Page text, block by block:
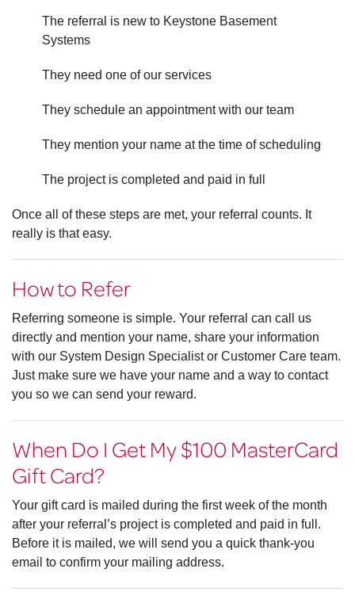
The referral is new to Keystone Basement
Systems
They need one of our services
They schedule an appointment with our team
They mention your name at the time of scheduling
The project is completed and paid in full
Once all of these steps are met, your referral counts. It
really is that easy.
How to Refer
Referring someone is simple. Your referral can call us
directly and mention your name, share your information
with our System Design Specialist or Customer Care team.
Just make sure we have your name and a way to contact
you so we can send your reward.
When Do I Get My $100 MasterCard
Gift Card?
Your gift card is mailed during the first week of the month
after your referral’s project is completed and paid in full.
Before it is mailed, we will send you a quick thank-you
email to confirm your mailing address.